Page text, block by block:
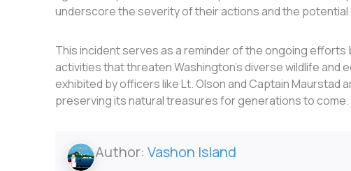
underscore the severity of their actions and the
This incident serves as a reminder of the ongoing
activities that threaten Washington’s diverse wildlife and
exhibited by officers like Lt. Olson and Captain Maurstad
preserving its natural treasures for generations to come.
Author: Vashon Island